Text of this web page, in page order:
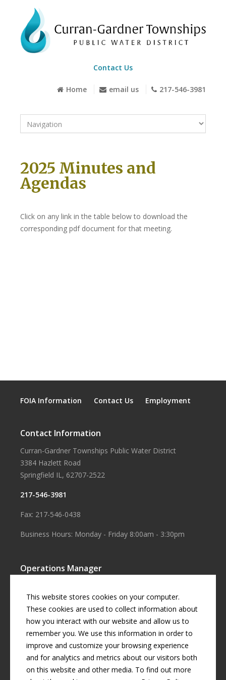
Contact Us
Home email us 217-546-3981
2025 Minutes and
Agendas
Click on any link in the table below to download the
corresponding pdf document for that meeting.
FOIA Information Contact Us Employment
Contact Information
Curran-Gardner Townships Public Water District
3384 Hazlett Road
Springfield IL, 62707-2522
217-546-3981
Fax: 217-546-0438
Business Hours: Monday - Friday 8:00am - 3:30pm
Operations Manager
Business Manager
Cherril Graff
© Copyright2026 byCurran Gardner Townships Water District
This website stores cookies on your computer.
These cookies are used to collect information about
how you interact with our website and allow us to
remember you. We use this information in order to
improve and customize your browsing experience
and for analytics and metrics about our visitors both
on this website and other media. To find out more